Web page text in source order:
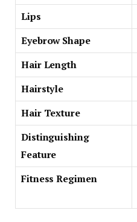
Lips
Eyebrow Shape
Hair Length
Hairstyle
Hair Texture
Distinguishing
Feature
Fitness Regimen